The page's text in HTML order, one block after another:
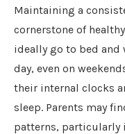
Maintaining a
cornerstone of
ideally go to bed and
day, even on
their internal clocks
sleep. Parents may
patterns, particularly